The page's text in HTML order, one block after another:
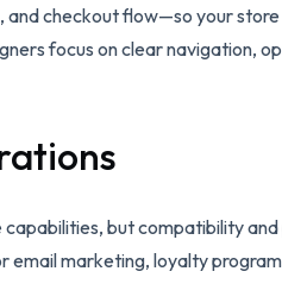
checkout flow—so your
focus on clear navigation,
capabilities, but compatibility
marketing, loyalty